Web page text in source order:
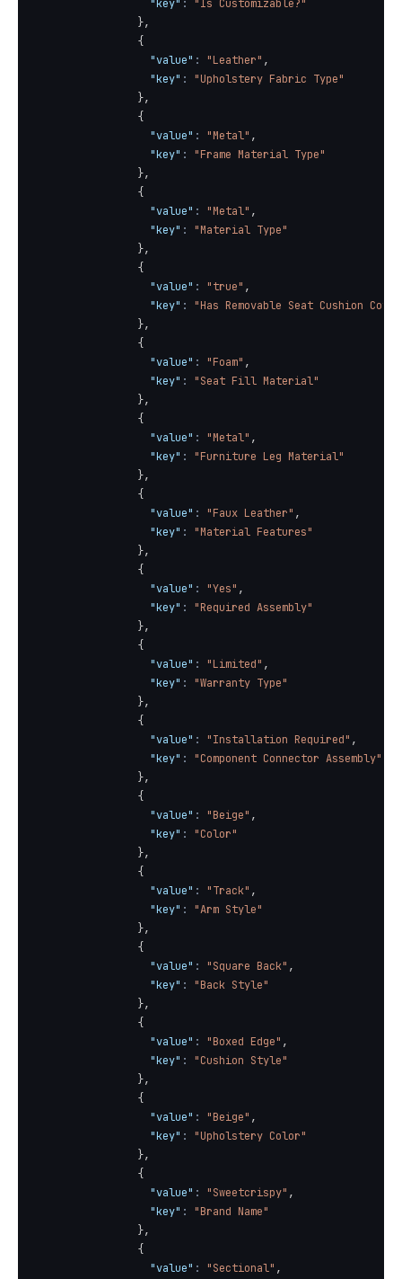
"key" :
"Is Customizable?"
},
{
"value" : "Leather" ,
"key" :
"Upholstery Fabric Type"
},
{
"value" : "Metal" ,
"key" :
"Frame Material Type"
},
{
"value" : "Metal" ,
"key" :
"Material Type"
},
{
"value" : "true" ,
"key" :
"Has Removable Seat Cushion
},
{
"value" : "Foam" ,
"key" :
"Seat Fill Material"
},
{
"value" : "Metal" ,
"key" :
"Furniture Leg Material"
},
{
"value" : "Faux Leather" ,
"key" :
"Material Features"
},
{
"value" : "Yes" ,
"key" :
"Required Assembly"
},
{
"value" : "Limited" ,
"key" :
"Warranty Type"
},
{
"value" : "Installation Required" ,
"key" :
"Component Connector Assembly"
},
{
"value" : "Beige" ,
"key" :
"Color"
},
{
"value" : "Track" ,
"key" :
"Arm Style"
},
{
"value" : "Square Back" ,
"key" :
"Back Style"
},
{
"value" : "Boxed Edge" ,
"key" :
"Cushion Style"
},
{
"value" : "Beige" ,
"key" :
"Upholstery Color"
},
{
"value" : "Sweetcrispy" ,
"key" :
"Brand Name"
},
{
"value" : "Sectional" ,